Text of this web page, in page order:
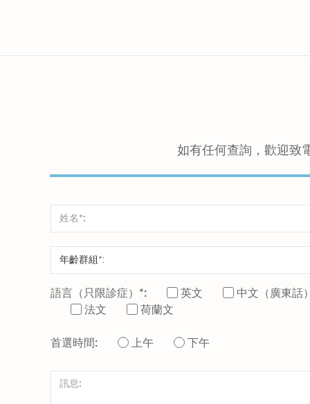
如有任何查詢，歡迎致
語言（只限診症）*: 英文 中文（廣東話）
法文
荷蘭文
首選時間: 上午 下午